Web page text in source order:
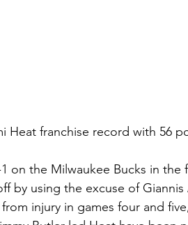
Heat franchise record with 56
on the Milwaukee Bucks in the
by using the excuse of Giannis
injury in games four and